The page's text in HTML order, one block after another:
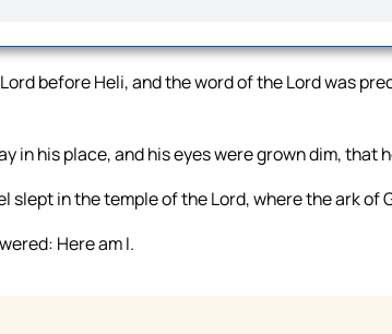
before Heli, and the word of the Lord was
in his place, and his eyes were grown dim, that
slept in the temple of the Lord, where the ark of
Here am I.